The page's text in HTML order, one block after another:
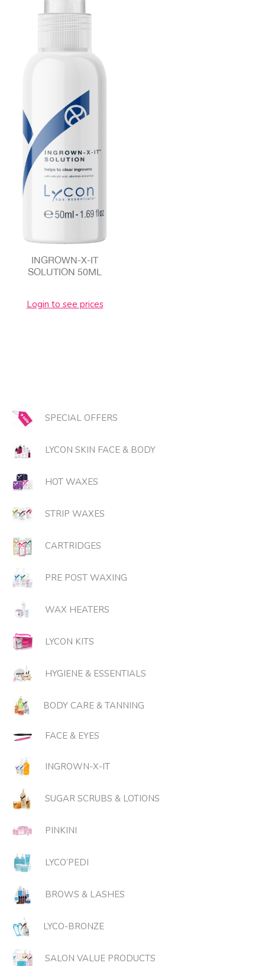
INGROWN-X-IT
SOLUTION 50ML
Login to see prices
SPECIAL OFFERS
LYCON SKIN FACE & BODY
HOT WAXES
STRIP WAXES
CARTRIDGES
PRE POST WAXING
WAX HEATERS
LYCON KITS
HYGIENE & ESSENTIALS
BODY CARE & TANNING
FACE & EYES
INGROWN-X-IT
SUGAR SCRUBS & LOTIONS
PINKINI
LYCO’PEDI
BROWS & LASHES
LYCO-BRONZE
SALON VALUE PRODUCTS